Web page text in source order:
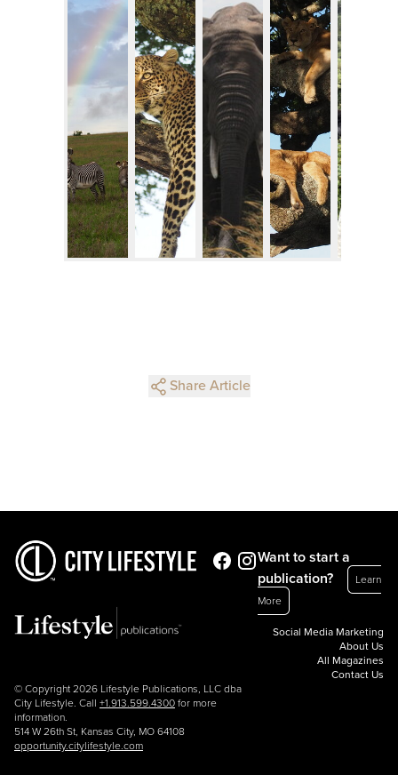
Share Article
© Copyright 2026 Lifestyle Publications, LLC dba
City Lifestyle. Call +1.913.599.4300 for more
information.
514 W 26th St, Kansas City, MO 64108
opportunity.citylifestyle.com
Want to start a
publication?
Learn
More
Social Media Marketing
About Us
All Magazines
Contact Us